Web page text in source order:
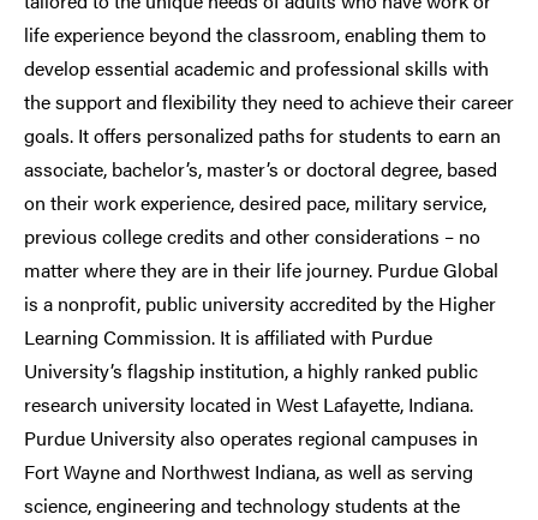
life experience beyond the classroom, enabling them to
develop essential academic and professional skills with
the support and flexibility they need to achieve their career
goals. It offers personalized paths for students to earn an
associate, bachelor’s, master’s or doctoral degree, based
on their work experience, desired pace, military service,
previous college credits and other considerations – no
matter where they are in their life journey. Purdue Global
is a nonprofit, public university accredited by the Higher
Learning Commission. It is affiliated with Purdue
University’s flagship institution, a highly ranked public
research university located in West Lafayette, Indiana.
Purdue University also operates regional campuses in
Fort Wayne and Northwest Indiana, as well as serving
science, engineering and technology students at the